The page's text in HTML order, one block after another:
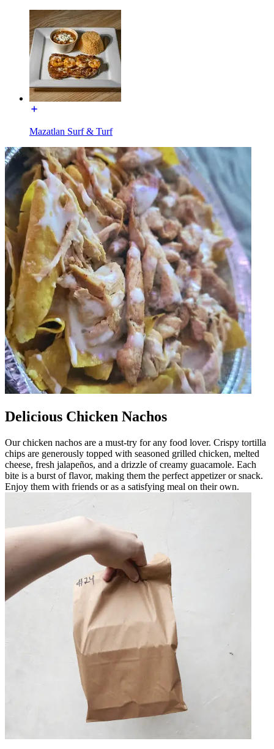
Mazatlan Surf & Turf
Delicious Chicken Nachos
Our chicken nachos are a must-try for any food lover. Crispy tortilla
chips are generously topped with seasoned grilled chicken, melted
cheese, fresh jalapeños, and a drizzle of creamy guacamole. Each
bite is a burst of flavor, making them the perfect appetizer or snack.
Enjoy them with friends or as a satisfying meal on their own.